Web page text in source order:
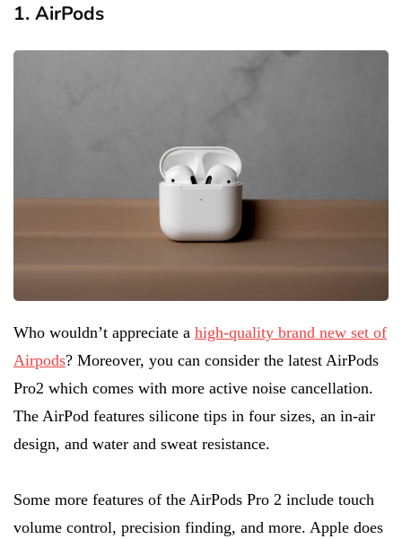
1. AirPods
Who wouldn’t appreciate a high-quality brand new set of
Airpods? Moreover, you can consider the latest AirPods
Pro2 which comes with more active noise cancellation.
The AirPod features silicone tips in four sizes, an in-air
design, and water and sweat resistance.
Some more features of the AirPods Pro 2 include touch
volume control, precision finding, and more. Apple does